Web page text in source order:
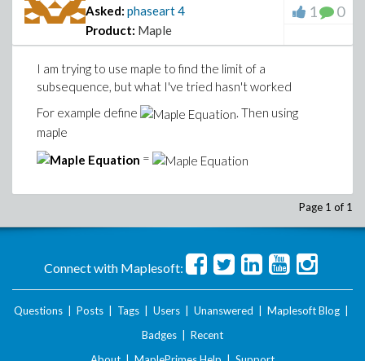
Asked: phaseart4
Product: Maple
1 0
I am trying to use maple to find the limit of a
subsequence, but what I've tried hasn't worked
For example define
. Then using
maple
=
Page 1 of 1
Connect with Maplesoft:
Questions | Posts | Tags | Users | Unanswered | Maplesoft Blog |
Badges | Recent